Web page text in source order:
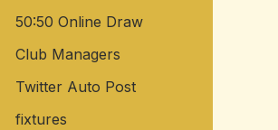
50:50 Online Draw
Club Managers
Twitter Auto Post
fixtures